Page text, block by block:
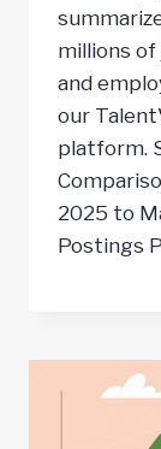
millions
and
our
platform.
2025 to
Postings